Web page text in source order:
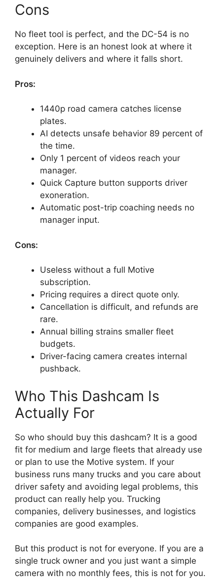
Cons
No fleet tool is perfect, and the DC-54 is no
exception. Here is an honest look at where it
genuinely delivers and where it falls short.
Pros:
1440p road camera catches license
plates.
AI detects unsafe behavior 89 percent of
the time.
Only 1 percent of videos reach your
manager.
Quick Capture button supports driver
exoneration.
Automatic post-trip coaching needs no
manager input.
Cons:
Useless without a full Motive
subscription.
Pricing requires a direct quote only.
Cancellation is difficult, and refunds are
rare.
Annual billing strains smaller fleet
budgets.
Driver-facing camera creates internal
pushback.
Who This Dashcam Is
Actually For
So who should buy this dashcam? It is a good
fit for medium and large fleets that already use
or plan to use the Motive system. If your
business runs many trucks and you care about
driver safety and avoiding legal problems, this
product can really help you. Trucking
companies, delivery businesses, and logistics
companies are good examples.
But this product is not for everyone. If you are a
single truck owner and you just want a simple
camera with no monthly fees, this is not for you.